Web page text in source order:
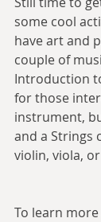
some cool
have art and
couple of
Introduction
for those
instrument,
and a Strings
violin, viola,
To learn